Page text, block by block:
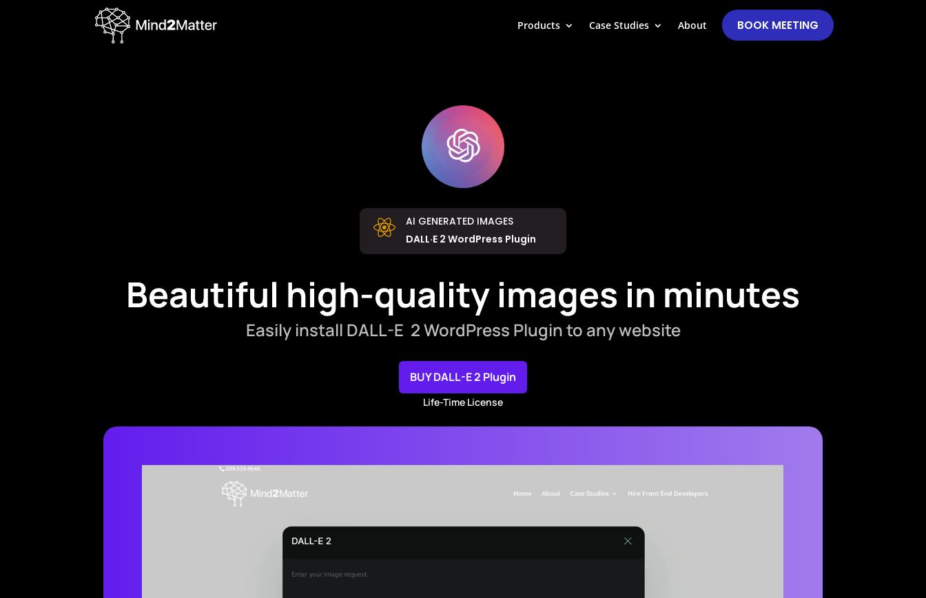
Products Case Studies About BOOK MEETING

AI GENERATED IMAGES
DALL·E 2 WordPress Plugin
Beautiful high-quality images in minutes
Easily install DALL-E 2 WordPress Plugin to any website
BUY DALL-E 2 Plugin
Life-Time License